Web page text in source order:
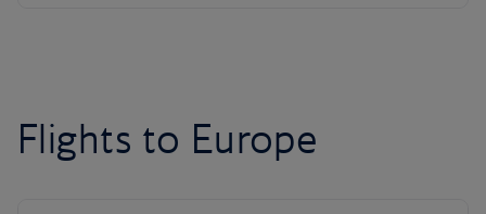
Flights to Europe